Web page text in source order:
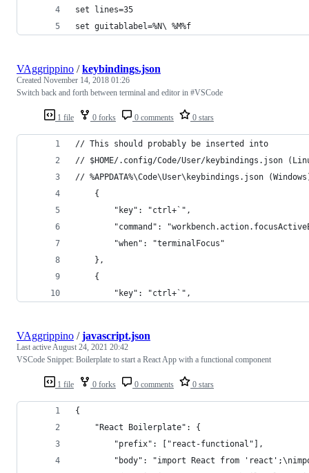
set lines=35
set guitablabel=%N\ %M%f
1 file 0 forks 0 comments 0 stars
VAggrippino /keybindings.json
Created November 14, 2018 01:26
Switch back and forth between terminal and editor in #VSCode
// This should probably be inserted into
// $HOME/.config/Code/User/keybindings.json
// %APPDATA%\Code\User\keybindings.json
    {
        "key": "ctrl+`",
"command":
        "when": "terminalFocus"
    },
    {
        "key": "ctrl+`",
1 file 0 forks 0 comments 0 stars
VAggrippino /javascript.json
Last activeAugust 24, 2021 20:42
VSCode Snippet: Boilerplate to start a React App with a functional component
{
	"React Boilerplate": {
		"prefix": ["react-functional"],